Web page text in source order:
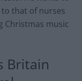
that of nurses
Christmas music
Britain